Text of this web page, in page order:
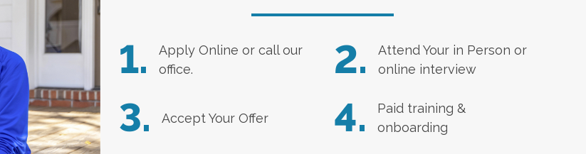
1. Apply Online or call our
office.
2.
Attend Your in Person or
online interview
3. Accept Your Offer 4.
Paid training &
onboarding